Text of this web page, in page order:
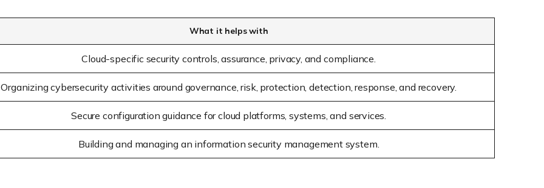
What it helps with
Cloud-specific security controls, assurance, privacy, and compliance.
Organizing cybersecurity activities around governance, risk, protection, detection, response, and recovery.
Secure configuration guidance for cloud platforms, systems, and services.
Building and managing an information security management system.